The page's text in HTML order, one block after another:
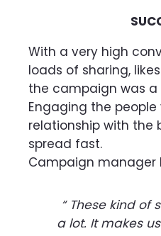
With a very high
loads of sharing,
the campaign was a
Engaging the
relationship with the
spread fast.
Campaign manager
“ These kind of
a lot. It makes